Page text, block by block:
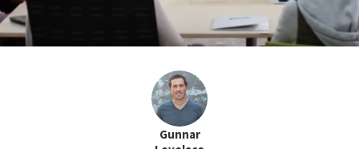
Gunnar